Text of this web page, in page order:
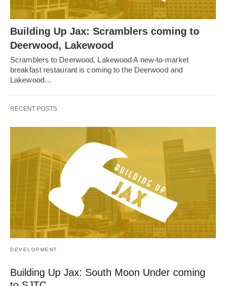
Building Up Jax: Scramblers coming to
Deerwood, Lakewood
Scramblers to Deerwood, Lakewood A new-to-market
breakfast restaurant is coming to the Deerwood and
Lakewood…
RECENT POSTS
DEVELOPMENT
Building Up Jax: South Moon Under coming